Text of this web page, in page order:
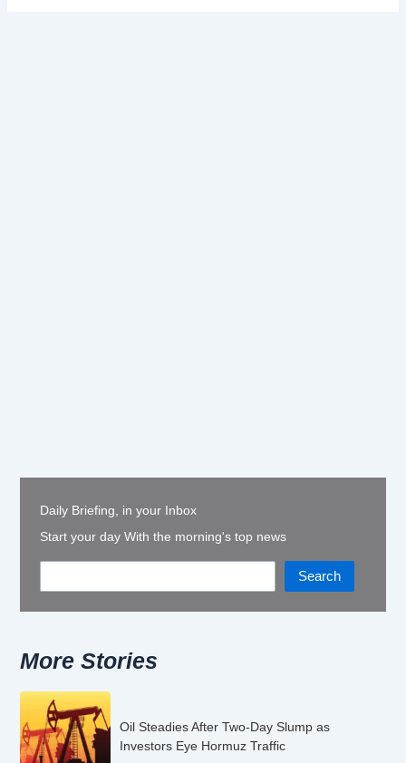
Daily Briefing, in your Inbox
Start your day With the morning's top news
Search
More Stories
Oil Steadies After Two-Day Slump as
Investors Eye Hormuz Traffic